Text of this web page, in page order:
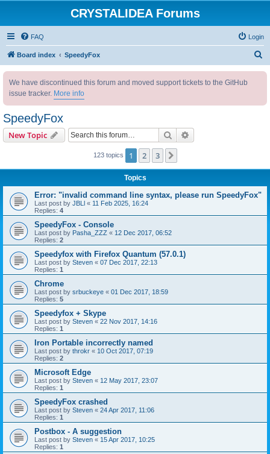
CRYSTALIDEA Forums
FAQ Login
Board index SpeedyFox
We have discontinued this forum and moved support tickets to the GitHub
issue tracker. More info
SpeedyFox
New Topic Search
123 topics 1 2 3
Topics
Error: "invalid command line syntax, please run SpeedyFox"
Last post by JBLl « 11 Feb 2025, 16:24
Replies: 4
SpeedyFox - Console
Last post by Pasha_ZZZ « 12 Dec 2017, 06:52
Replies: 2
Speedyfox with Firefox Quantum (57.0.1)
Last post by Steven « 07 Dec 2017, 22:13
Replies: 1
Chrome
Last post by srbuckeye « 01 Dec 2017, 18:59
Replies: 5
Speedyfox + Skype
Last post by Steven « 22 Nov 2017, 14:16
Replies: 1
Iron Portable incorrectly named
Last post by throkr « 10 Oct 2017, 07:19
Replies: 2
Microsoft Edge
Last post by Steven « 12 May 2017, 23:07
Replies: 1
SpeedyFox crashed
Last post by Steven « 24 Apr 2017, 11:06
Replies: 1
Postbox - A suggestion
Last post by Steven « 15 Apr 2017, 10:25
Replies: 1